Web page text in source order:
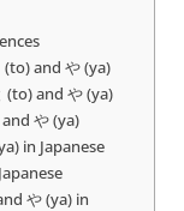
and や (ya)
(to) and や (ya)
や (ya)
in Japanese
や (ya) in